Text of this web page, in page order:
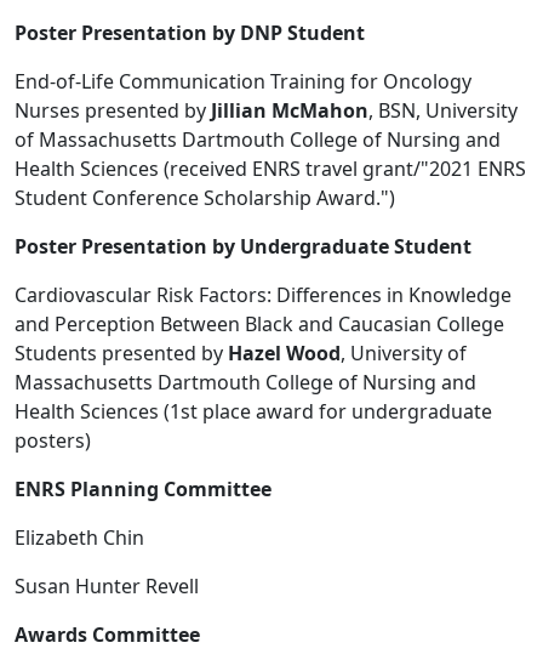
Poster Presentation by DNP Student
End-of-Life Communication Training for Oncology
Nurses presented by Jillian McMahon, BSN, University
of Massachusetts Dartmouth College of Nursing and
Health Sciences (received ENRS travel grant/"2021 ENRS
Student Conference Scholarship Award.")
Poster Presentation by Undergraduate Student
Cardiovascular Risk Factors: Differences in Knowledge
and Perception Between Black and Caucasian College
Students presented by Hazel Wood, University of
Massachusetts Dartmouth College of Nursing and
Health Sciences (1st place award for undergraduate
posters)
ENRS Planning Committee
Elizabeth Chin
Susan Hunter Revell
Awards Committee